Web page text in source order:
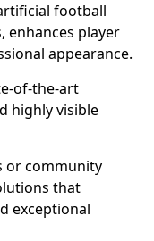
football
enhances player
appearance.
of-the-art
highly visible
or community
that
exceptional